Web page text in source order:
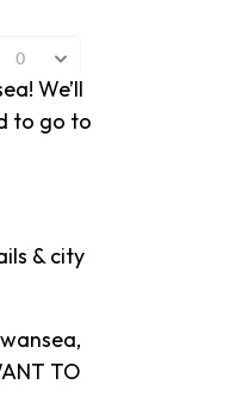
We’ll
to go to
& city
TO